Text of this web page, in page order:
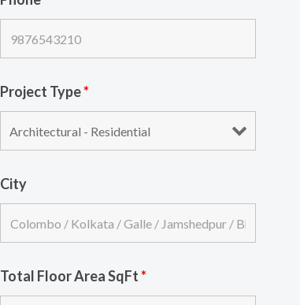
Project Type*
City
Total Floor Area SqFt*